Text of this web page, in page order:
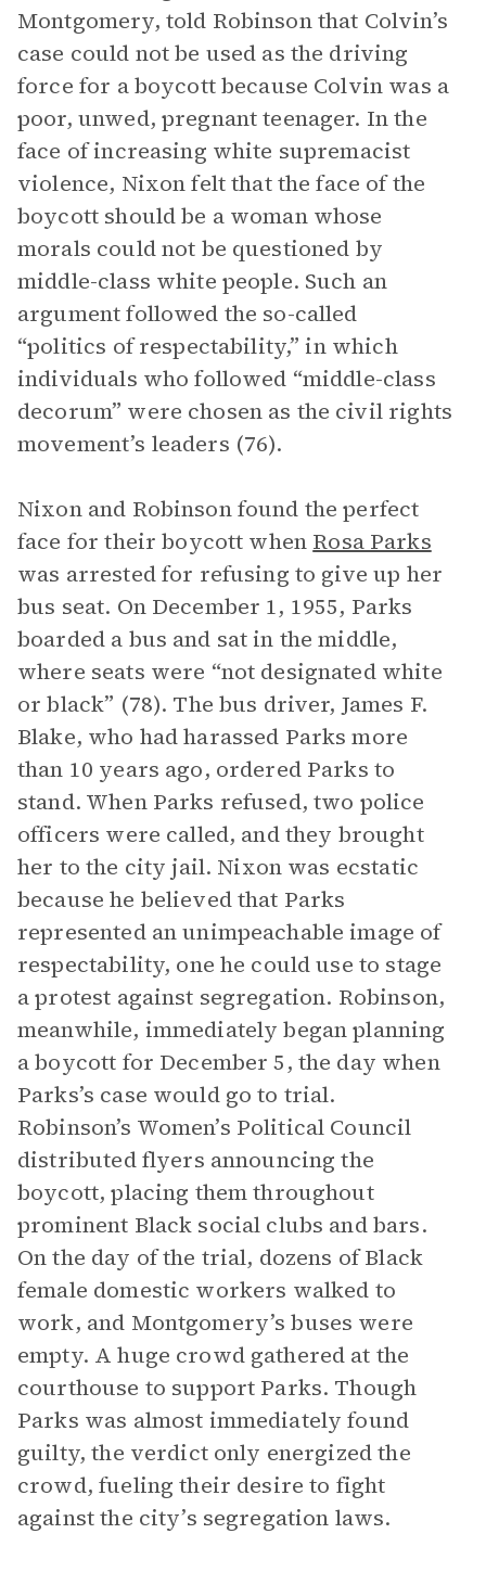
Montgomery, told Robinson that Colvin’s
case could not be used as the driving
force for a boycott because Colvin was a
poor, unwed, pregnant teenager. In the
face of increasing white supremacist
violence, Nixon felt that the face of the
boycott should be a woman whose
morals could not be questioned by
middle-class white people. Such an
argument followed the so-called
“politics of respectability,” in which
individuals who followed “middle-class
decorum” were chosen as the civil rights
movement’s leaders (76).
Nixon and Robinson found the perfect
face for their boycott when Rosa Parks
was arrested for refusing to give up her
bus seat. On December 1, 1955, Parks
boarded a bus and sat in the middle,
where seats were “not designated white
or black” (78). The bus driver, James F.
Blake, who had harassed Parks more
than 10 years ago, ordered Parks to
stand. When Parks refused, two police
officers were called, and they brought
her to the city jail. Nixon was ecstatic
because he believed that Parks
represented an unimpeachable image of
respectability, one he could use to stage
a protest against segregation. Robinson,
meanwhile, immediately began planning
a boycott for December 5, the day when
Parks’s case would go to trial.
Robinson’s Women’s Political Council
distributed flyers announcing the
boycott, placing them throughout
prominent Black social clubs and bars.
On the day of the trial, dozens of Black
female domestic workers walked to
work, and Montgomery’s buses were
empty. A huge crowd gathered at the
courthouse to support Parks. Though
Parks was almost immediately found
guilty, the verdict only energized the
crowd, fueling their desire to fight
against the city’s segregation laws.